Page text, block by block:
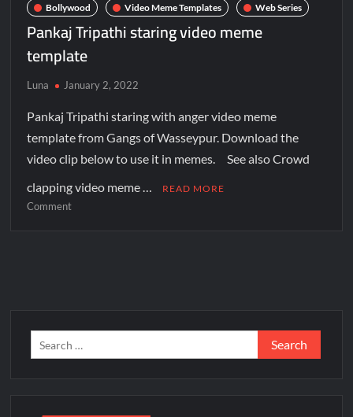
Bollywood Video Meme Templates Web Series
Pankaj Tripathi staring video meme
template
Luna January 2, 2022
Pankaj Tripathi staring with anger video meme
template from Gangs of Wasseypur. Download the
video clip below to use it in memes. See also Crowd
clapping video meme …
READ MORE
Comment